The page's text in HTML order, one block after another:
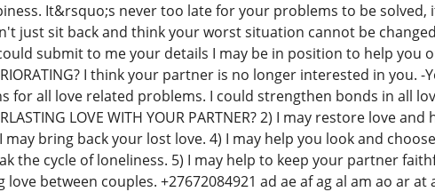
It&rsquo;s never too late for your problems to be solved,
just sit back and think your worst situation cannot be
submit to me your details I may be in position to help you
I think your partner is no longer interested in
for all love related problems. I could strengthen bonds in all
LOVE WITH YOUR PARTNER? 2) I may restore love
bring back your lost love. 4) I may help you look and
the cycle of loneliness. 5) I may help to keep your partner
between couples. +27672084921 ad ae af ag al am ao ar at